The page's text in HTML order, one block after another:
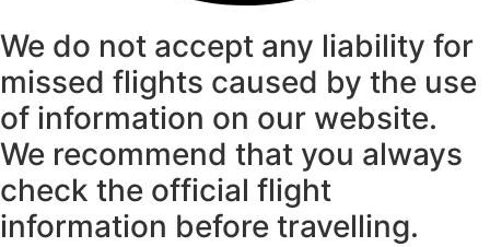
We do not accept any liability for
missed flights caused by the use
of information on our website.
We recommend that you always
check the official flight
information before travelling.